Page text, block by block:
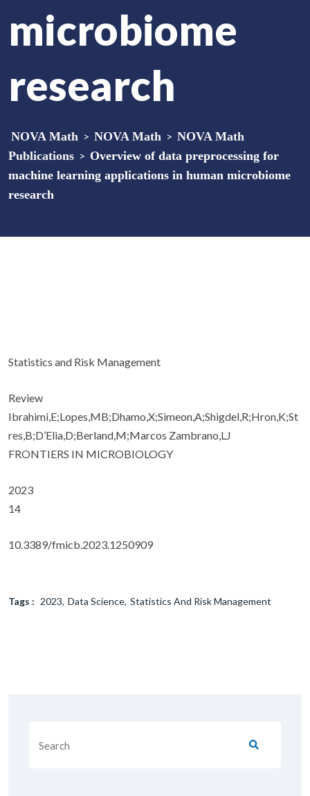
microbiome
research
NOVA Math > NOVA Math > NOVA Math
Publications > Overview of data preprocessing for
machine learning applications in human microbiome
research
Statistics and Risk Management
Review
Ibrahimi,E;Lopes,MB;Dhamo,X;Simeon,A;Shigdel,R;Hron,K;St
res,B;D’Elia,D;Berland,M;Marcos Zambrano,LJ
FRONTIERS IN MICROBIOLOGY
2023
14
10.3389/fmicb.2023.1250909
Tags : 2023 Data Science Statistics And Risk Management